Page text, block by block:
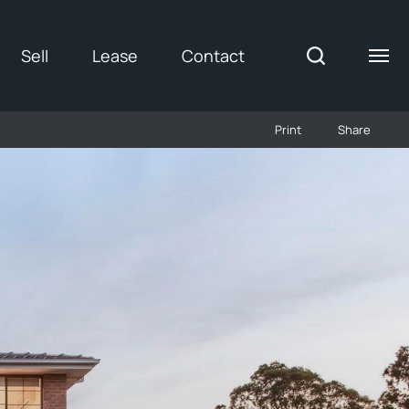
Sell Lease Contact
Print Share